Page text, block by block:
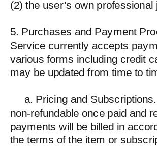
(2) the user’s own professional
5. Purchases and Payment
Service currently accepts
various forms including credit
may be updated from time to
a. Pricing and
non-refundable once paid and
payments will be billed in
the terms of the item or